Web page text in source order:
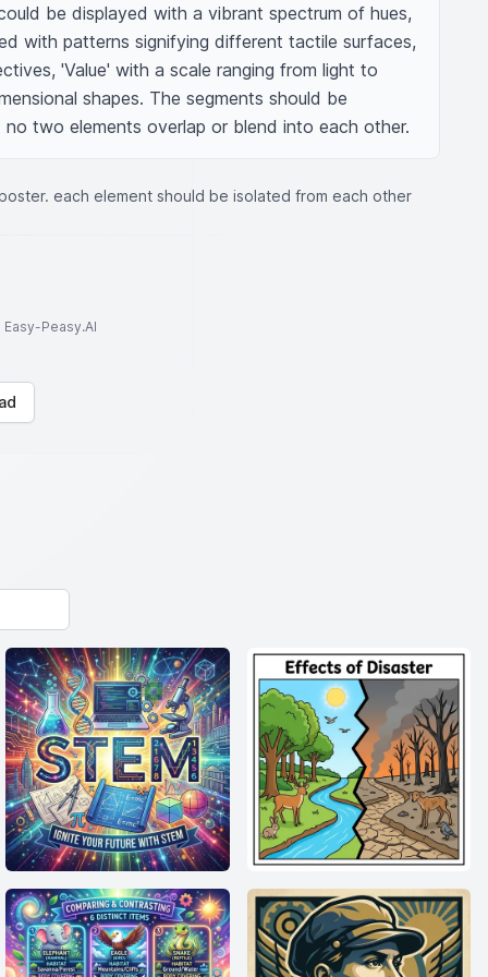
be displayed with a vibrant spectrum of hues,
with patterns signifying different tactile surfaces,
'Value' with a scale ranging from light to
shapes. The segments should be
two elements overlap or blend into each other.
each element should be isolated from each other
Peasy.AI